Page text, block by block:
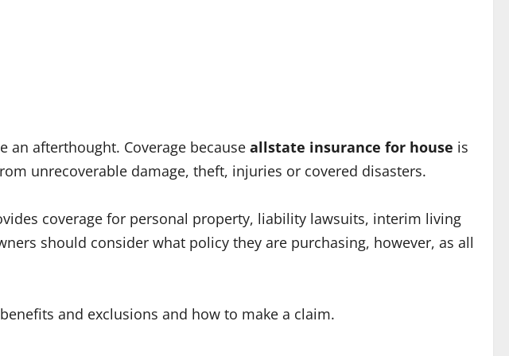
afterthought. Coverage because allstate insurance for house is
unrecoverable damage, theft, injuries or covered disasters.
coverage for personal property, liability lawsuits, interim living
should consider what policy they are purchasing, however, as all
and exclusions and how to make a claim.